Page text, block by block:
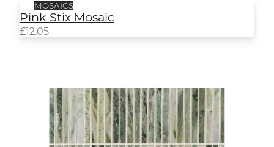
MOSAICS
Pink Stix Mosaic
£12.05